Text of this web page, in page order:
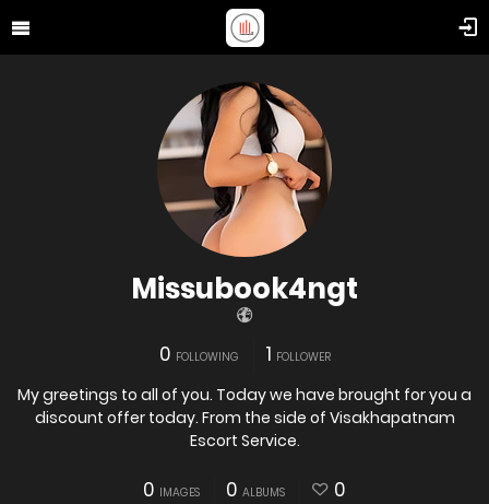
Missubook4ngt
0 FOLLOWING 1 FOLLOWER
My greetings to all of you. Today we have brought for you a
discount offer today. From the side of Visakhapatnam
Escort Service.
0 IMAGES 0 ALBUMS 0